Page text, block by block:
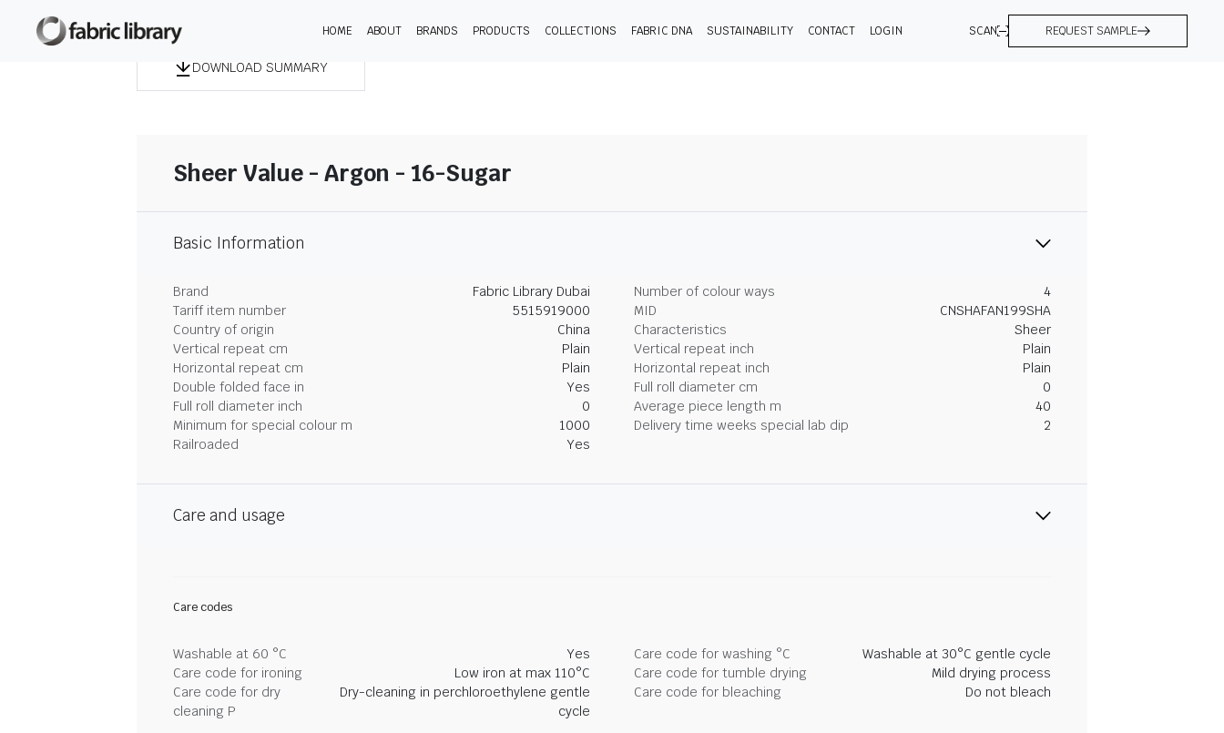
HOME ABOUT BRANDS PRODUCTS COLLECTIONS FABRIC DNA SUSTAINABILITY CONTACT LOGIN SCAN REQUEST SAMPLE
DOWNLOAD SUMMARY
Sheer Value - Argon - 16-Sugar
Basic Information
Brand Fabric Library Dubai Number of colour ways
4
Tariff item number
5515919000 MID
CNSHAFAN199SHA
Country of origin
China Characteristics
Sheer
Vertical repeat cm
Plain Vertical repeat inch
Plain
Horizontal repeat cm
Plain Horizontal repeat inch
Plain
Double folded face in
Yes Full roll diameter cm
0
Full roll diameter inch
0 Average piece length m
40
Minimum for special colour m
1000 Delivery time weeks special lab dip
2
Railroaded
Yes
Care and usage
Care codes
Washable at 60 °C Yes Care code for washing °C
Washable at 30°C gentle cycle
Care code for ironing
Low iron at max 110°C Care code for tumble drying
Mild drying process
Care code for dry
cleaning P
Dry-cleaning in perchloroethylene gentle
cycle
Care code for bleaching Do not bleach